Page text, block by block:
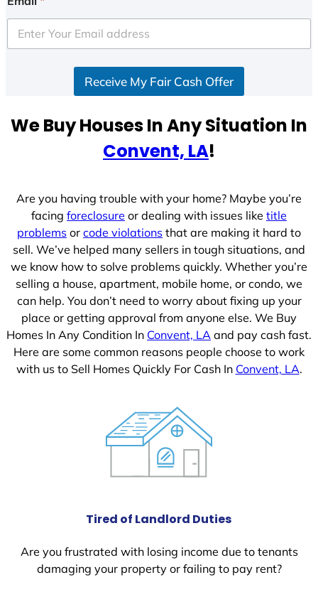
e
d
e
Receive My Fair Cash Offer
We Buy Houses In Any Situation In
Convent, LA!
Are you having trouble with your home? Maybe you’re
facing foreclosure or dealing with issues like title
problems or code violations that are making it hard to
sell. We’ve helped many sellers in tough situations, and
we know how to solve problems quickly. Whether you’re
selling a house, apartment, mobile home, or condo, we
can help. You don’t need to worry about fixing up your
place or getting approval from anyone else. We Buy
Homes In Any Condition In Convent, LA and pay cash fast.
Here are some common reasons people choose to work
with us to Sell Homes Quickly For Cash In Convent, LA.
Tired of Landlord Duties
Are you frustrated with losing income due to tenants
damaging your property or failing to pay rent?